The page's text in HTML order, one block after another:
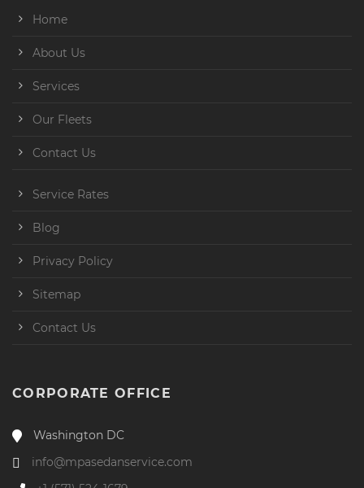
Home
About Us
Services
Our Fleets
Contact Us
Service Rates
Blog
Privacy Policy
Sitemap
Contact Us
CORPORATE OFFICE
Washington DC
info@mpasedanservice.com